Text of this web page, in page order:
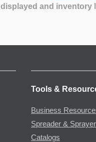
and inventory
Tools &
Business
Spreader &
Catalogs